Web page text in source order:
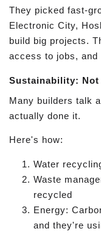
They picked fast-
Electronic City,
build big projects.
access to jobs, and
Sustainability:
Many builders talk
actually done it.
Here's how:
Water
Waste
recycled
Energy:
and they're